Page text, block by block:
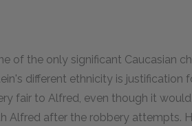
of the only significant Caucasian
different ethnicity is justification
fair to Alfred, even though it
Alfred after the robbery attempts.